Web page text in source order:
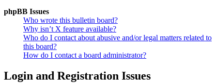
phpBB Issues
Who wrote this bulletin board?
Why isn’t X feature available?
Who do I contact about abusive and/or legal matters related to
this board?
How do I contact a board administrator?
Login and Registration Issues